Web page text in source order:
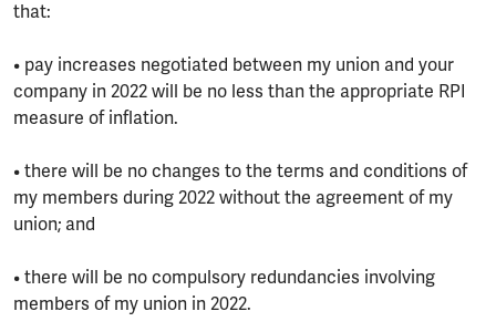
that:
• pay increases negotiated between my union and your
company in 2022 will be no less than the appropriate RPI
measure of inflation.
• there will be no changes to the terms and conditions of
my members during 2022 without the agreement of my
union; and
• there will be no compulsory redundancies involving
members of my union in 2022.